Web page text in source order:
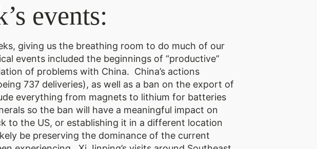
events:
giving us the breathing room to do much of our
events included the beginnings of “productive”
of problems with China. China’s actions
737 deliveries), as well as a ban on the export of
everything from magnets to lithium for batteries
so the ban will have a meaningful impact on
to the US, or establishing it in a different location
be preserving the dominance of the current